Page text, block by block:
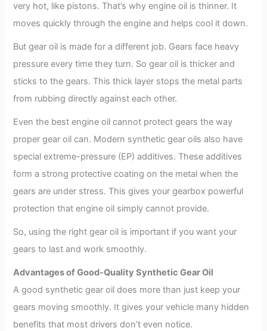
very hot, like pistons. That’s why engine oil is thinner. It
moves quickly through the engine and helps cool it down.
But gear oil is made for a different job. Gears face heavy
pressure every time they turn. So gear oil is thicker and
sticks to the gears. This thick layer stops the metal parts
from rubbing directly against each other.
Even the best engine oil cannot protect gears the way
proper gear oil can. Modern synthetic gear oils also have
special extreme-pressure (EP) additives. These additives
form a strong protective coating on the metal when the
gears are under stress. This gives your gearbox powerful
protection that engine oil simply cannot provide.
So, using the right gear oil is important if you want your
gears to last and work smoothly.
Advantages of Good-Quality Synthetic Gear Oil
A good synthetic gear oil does more than just keep your
gears moving smoothly. It gives your vehicle many hidden
benefits that most drivers don’t even notice.